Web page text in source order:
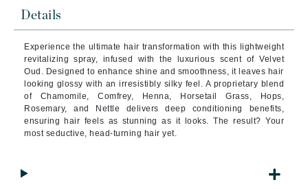
Details
Experience the ultimate hair transformation with this lightweight
revitalizing spray, infused with the luxurious scent of Velvet
Oud. Designed to enhance shine and smoothness, it leaves hair
looking glossy with an irresistibly silky feel. A proprietary blend
of Chamomile, Comfrey, Henna, Horsetail Grass, Hops,
Rosemary, and Nettle delivers deep conditioning benefits,
ensuring hair feels as stunning as it looks. The result? Your
most seductive, head-turning hair yet.